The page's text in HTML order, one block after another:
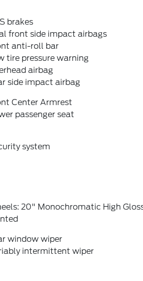
brakes
front side impact airbags
anti-roll bar
tire pressure warning
airbag
side impact airbag
Center Armrest
passenger seat
system
20" Monochromatic High
window wiper
intermittent wiper